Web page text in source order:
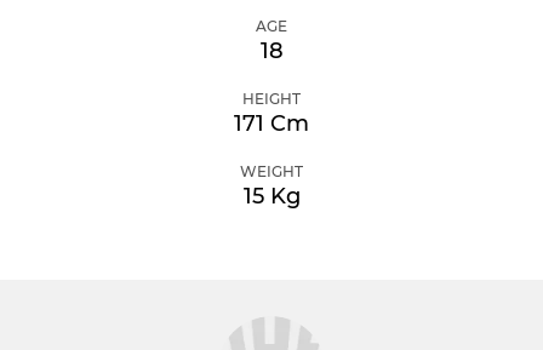
AGE
18
HEIGHT
171 Cm
WEIGHT
15 Kg